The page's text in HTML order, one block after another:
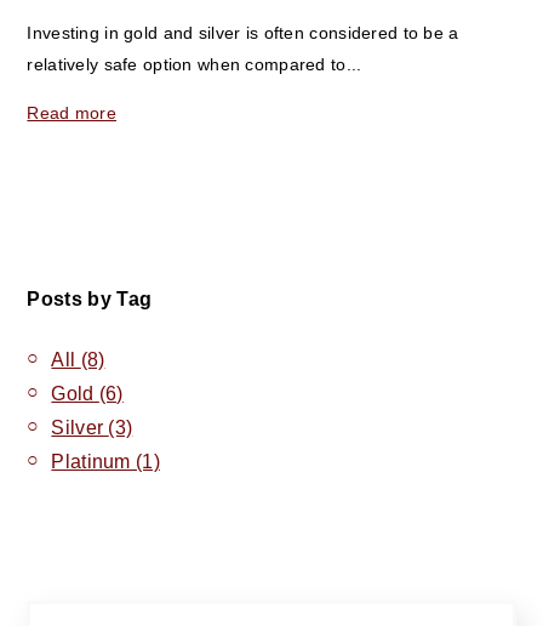
Investing in gold and silver is often considered to be a
relatively safe option when compared to...
Read more
Posts by Tag
All (8)
Gold (6)
Silver (3)
Platinum (1)